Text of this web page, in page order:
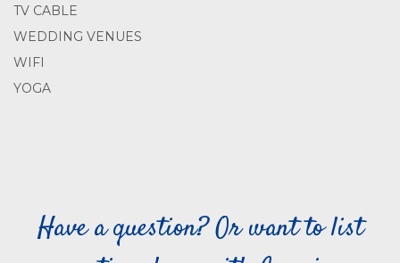
TV CABLE
WEDDING VENUES
WIFI
YOGA
Have a question? Or want to list